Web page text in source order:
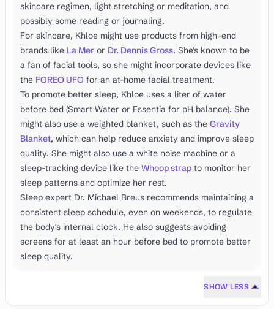
skincare regimen, light stretching or meditation, and
possibly some reading or journaling.
For skincare, Khloe might use products from high-end
brands like La Mer or Dr. Dennis Gross. She's known to be
a fan of facial tools, so she might incorporate devices like
the FOREO UFO for an at-home facial treatment.
To promote better sleep, Khloe uses a liter of water
before bed (Smart Water or Essentia for pH balance). She
might also use a weighted blanket, such as the Gravity
Blanket, which can help reduce anxiety and improve sleep
quality. She might also use a white noise machine or a
sleep-tracking device like the Whoop strap to monitor her
sleep patterns and optimize her rest.
Sleep expert Dr. Michael Breus recommends maintaining a
consistent sleep schedule, even on weekends, to regulate
the body's internal clock. He also suggests avoiding
screens for at least an hour before bed to promote better
sleep quality.
SHOW LESS